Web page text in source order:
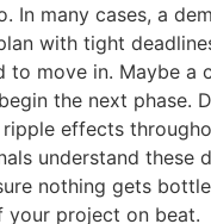
In many cases, a
with tight
to move in. Maybe a
the next phase.
ripple effects
understand these
nothing gets
your project on beat.